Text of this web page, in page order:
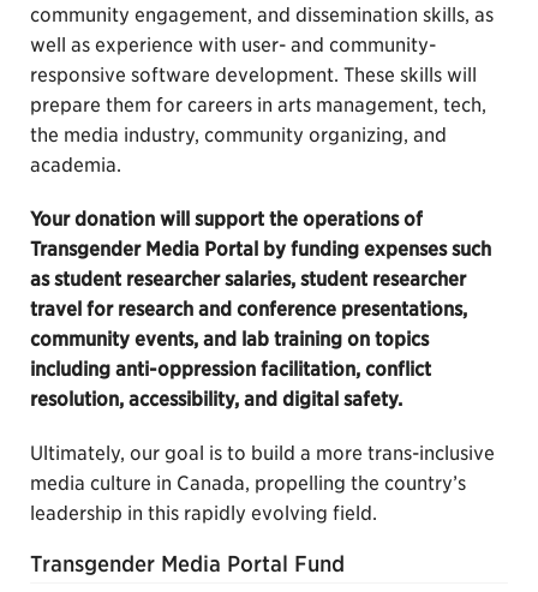
community engagement, and dissemination skills, as
well as experience with user- and community-
responsive software development. These skills will
prepare them for careers in arts management, tech,
the media industry, community organizing, and
academia.
Your donation will support the operations of
Transgender Media Portal by funding expenses such
as student researcher salaries, student researcher
travel for research and conference presentations,
community events, and lab training on topics
including anti-oppression facilitation, conflict
resolution, accessibility, and digital safety.
Ultimately, our goal is to build a more trans-inclusive
media culture in Canada, propelling the country’s
leadership in this rapidly evolving field.
Transgender Media Portal Fund